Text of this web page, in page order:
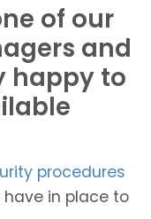
of our
and
happy to
procedures
in place to